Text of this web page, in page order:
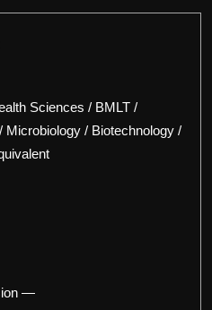
Sciences / BMLT /
Microbiology / Biotechnology /
—